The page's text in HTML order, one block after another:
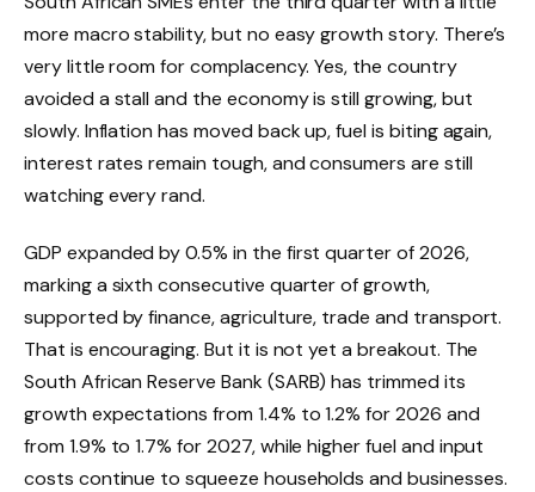
more macro stability, but no easy growth story. There’s
very little room for complacency. Yes, the country
avoided a stall and the economy is still growing, but
slowly. Inflation has moved back up, fuel is biting again,
interest rates remain tough, and consumers are still
watching every rand.
GDP expanded by 0.5% in the first quarter of 2026,
marking a sixth consecutive quarter of growth,
supported by finance, agriculture, trade and transport.
That is encouraging. But it is not yet a breakout. The
South African Reserve Bank (SARB) has trimmed its
growth expectations from 1.4% to 1.2% for 2026 and
from 1.9% to 1.7% for 2027, while higher fuel and input
costs continue to squeeze households and businesses.